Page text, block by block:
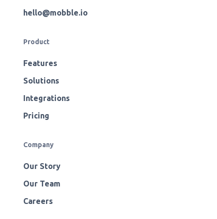
hello@mobble.io
Product
Features
Solutions
Integrations
Pricing
Company
Our Story
Our Team
Careers